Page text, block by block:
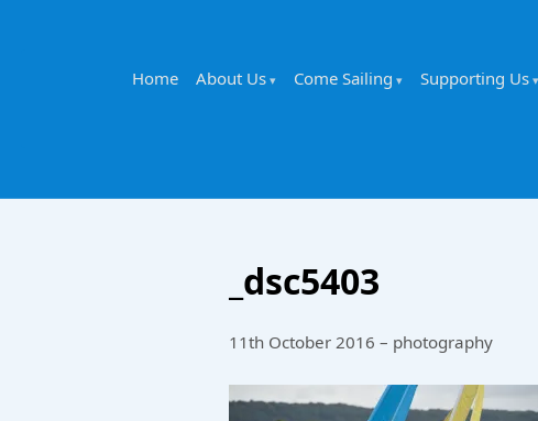
Home About Us Come Sailing Supporting Us
_dsc5403
11th October 2016 – photography